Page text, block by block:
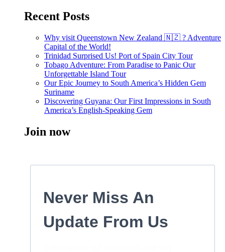
Recent Posts
Why visit Queenstown New Zealand 🇳🇿 ? Adventure
Capital of the World!
Trinidad Surprised Us! Port of Spain City Tour
Tobago Adventure: From Paradise to Panic Our
Unforgettable Island Tour
Our Epic Journey to South America’s Hidden Gem
Suriname
Discovering Guyana: Our First Impressions in South
America’s English-Speaking Gem
Join now
Never Miss An
Update From Us